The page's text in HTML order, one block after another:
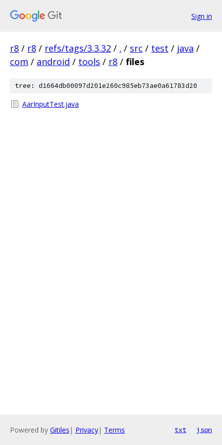
Sign in
r8 / r8 / refs/tags/3.3.32 / . / src / test / java /
com / android / tools / r8 / files
tree: d1664db00097d201e260c985eb73ae0a61783d20
AarInputTest.java
Powered by Gitiles | Privacy| Terms txt json